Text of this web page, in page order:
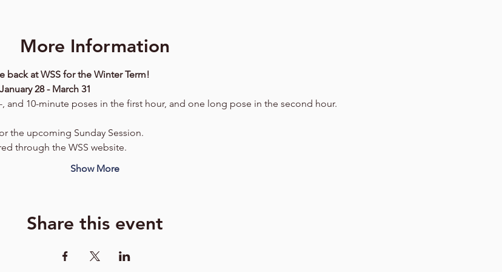
More Information
back at WSS for the Winter Term!
28 - March 31
, and 10-minute poses in the first hour, and one long pose in the second hour.
the upcoming Sunday Session.
through the WSS website.
Show More
Share this event